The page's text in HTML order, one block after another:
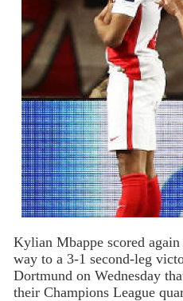
Kylian Mbappe scored
way to a 3-1 second-leg
Dortmund on Wednesday
their Champions League